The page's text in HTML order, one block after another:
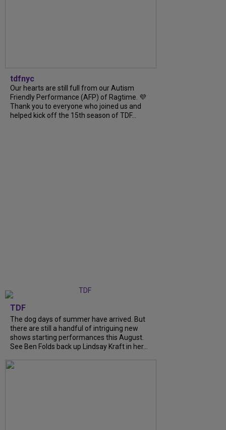
tdfnyc
Our hearts are still full from our Autism
Friendly Performance (AFP) of Ragtime. 💜
Thank you to everyone who joined us and
helped kick off the 15th season of TDF...
TDF
The dog days of summer have arrived. But
there are still a handful of intriguing new
shows starting performances this August.
See Ben Folds back up Lindsay Kraft in her...